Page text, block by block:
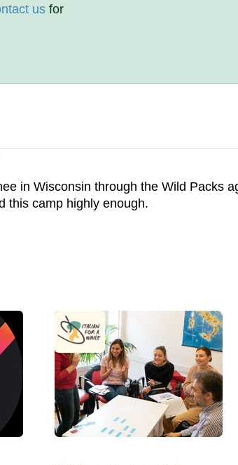
us for
in Wisconsin through the Wild Packs
this camp highly enough.